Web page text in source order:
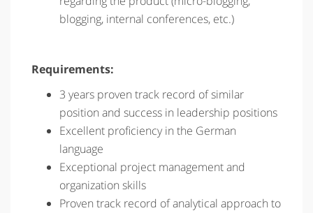
blogging, internal conferences, etc.)
Requirements:
3 years proven track record of similar
position and success in leadership positions
Excellent proficiency in the German
language
Exceptional project management and
organization skills
Proven track record of analytical approach to